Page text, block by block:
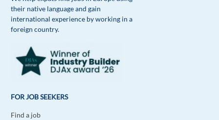
Chika Ogbui 1y ago
Absolutely
their native language and gain
international experience by working in a
foreign country.
FOR JOB SEEKERS
Find a job